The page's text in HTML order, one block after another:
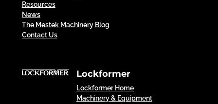
Resources
News
The Mestek Machinery Blog
Contact Us
Lockformer
Lockformer Home
Machinery & Equipment